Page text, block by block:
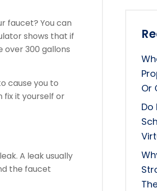
faucet? You can
shows that if
over 300 gallons
cause you to
fix it yourself or
A leak usually
the faucet
Or
Do